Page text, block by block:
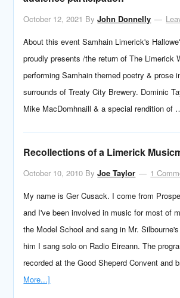
October 12, 2021 ByJohn Donnelly
About this event Samhain Limerick's
proudly presents /the return of The Limerick
performing Samhain themed poetry & prose
surrounds of Treaty City Brewery. Dominic
Mike MacDomhnaill & a special rendition
Recollections of a Limerick
October 10, 2010 ByJoe Taylor
1
My name is Ger Cusack. I come from
and I've been involved in music for most of
the Model School and sang in Mr.
him I sang solo on Radio Eireann. The
recorded at the Good Sheperd Convent
More...]